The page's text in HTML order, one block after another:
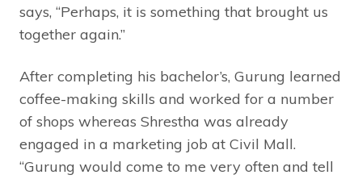
says, “Perhaps, it is something that brought us
together again.”
After completing his bachelor’s, Gurung learned
coffee-making skills and worked for a number
of shops whereas Shrestha was already
engaged in a marketing job at Civil Mall.
“Gurung would come to me very often and tell